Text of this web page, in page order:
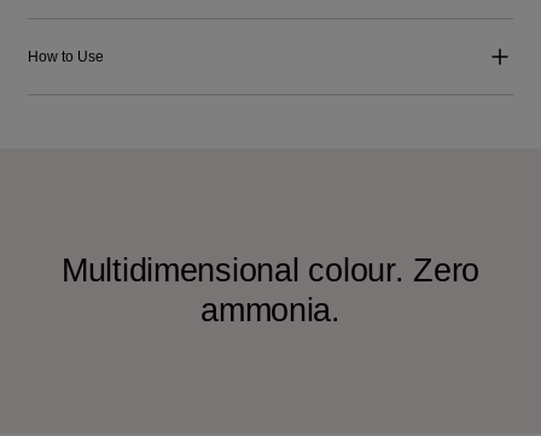
How to Use
Multidimensional colour. Zero
ammonia.